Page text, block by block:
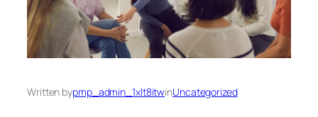
Written bypmp_admin_1xlt8itwinUncategorized